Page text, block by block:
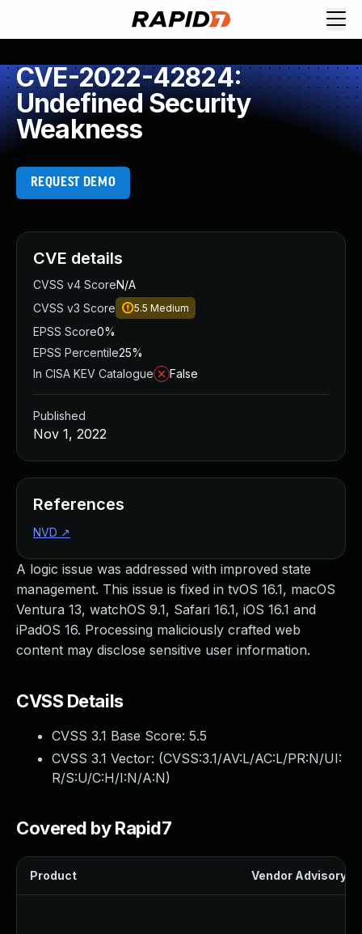
CVE-2022-42824:
Undefined Security
Weakness
REQUEST DEMO
A logic issue was addressed with improved state
management. This issue is fixed in tvOS 16.1, macOS
Ventura 13, watchOS 9.1, Safari 16.1, iOS 16.1 and
iPadOS 16. Processing maliciously crafted web
content may disclose sensitive user information.
CVSS Details
CVSS 3.1 Base Score: 5.5
CVSS 3.1 Vector: (CVSS:3.1/AV:L/AC:L/PR:N/UI:
R/S:U/C:H/I:N/A:N)
Covered by Rapid7
Product Vendor Advisory
CVE details
CVSS v4 ScoreN/A
CVSS v3 Score
5.5 Medium
EPSS Score0%
EPSS Percentile25%
In CISA KEV Catalogue
False
Published
Nov 1, 2022
References
NVD ↗